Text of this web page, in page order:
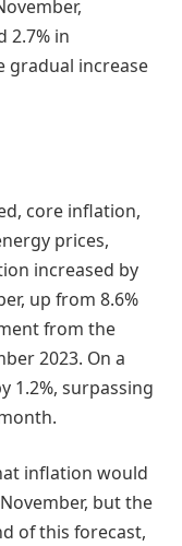
2.7% in
gradual increase
core inflation,
prices,
increased by
up from 8.6%
from the
2023. On a
1.2%, surpassing
inflation would
but the
of this forecast,